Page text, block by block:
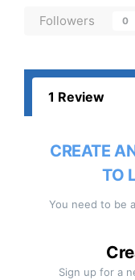
Followers 0
1 Review
CREATE
TO
You need to be
Sign up for a